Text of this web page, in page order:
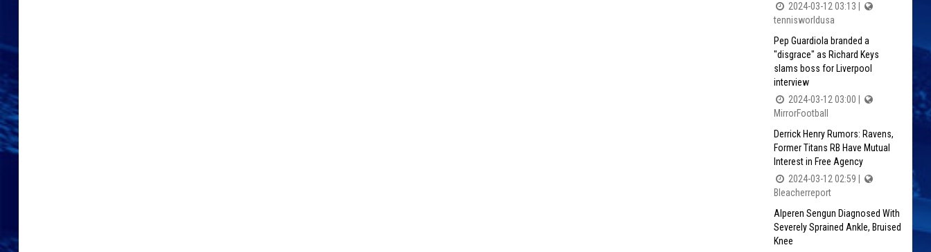
2024-03-12 03:13 |
tennisworldusa
Pep Guardiola branded a
"disgrace" as Richard Keys
slams boss for Liverpool
interview
2024-03-12 03:00 |
MirrorFootball
Derrick Henry Rumors: Ravens,
Former Titans RB Have Mutual
Interest in Free Agency
2024-03-12 02:59 |
Bleacherreport
Alperen Sengun Diagnosed With
Severely Sprained Ankle, Bruised
Knee